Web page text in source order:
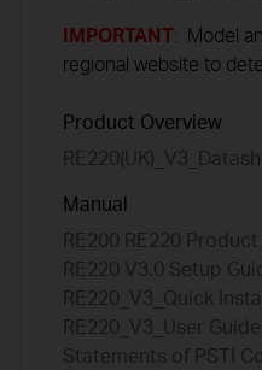
IMPORTANT: Model
regional website to
Product Overview
Manual
RE200 RE220
RE220 V3.0 Setup
RE220_V3_Quick
RE220_V3_User Guide
Statements of PSTI